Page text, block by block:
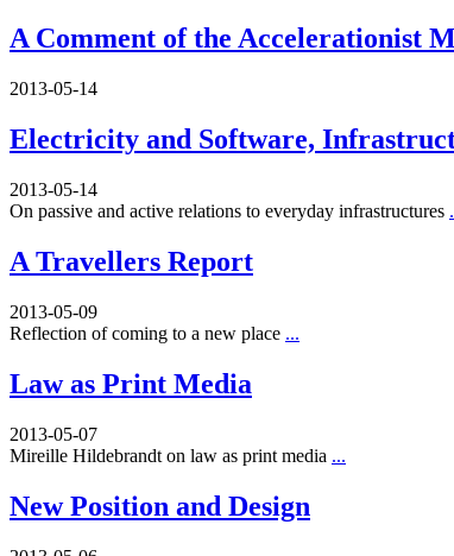
A Comment of the Accelerationist
2013-05-14
Electricity and Software,
2013-05-14
On passive and active relations to everyday infrastructures
A Travellers Report
2013-05-09
Reflection of coming to a new place ...
Law as Print Media
2013-05-07
Mireille Hildebrandt on law as print media ...
New Position and Design